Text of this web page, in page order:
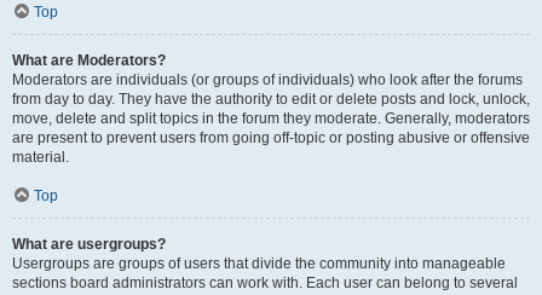
Top
What are Moderators?
Moderators are individuals (or groups of individuals) who look after the forums
from day to day. They have the authority to edit or delete posts and lock, unlock,
move, delete and split topics in the forum they moderate. Generally, moderators
are present to prevent users from going off-topic or posting abusive or offensive
material.
Top
What are usergroups?
Usergroups are groups of users that divide the community into manageable
sections board administrators can work with. Each user can belong to several